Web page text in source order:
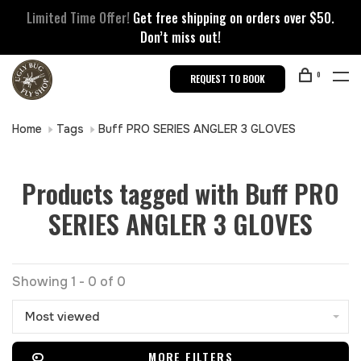
Limited Time Offer! Get free shipping on orders over $50.
Don’t miss out!
REQUEST TO BOOK 0
Home Tags Buff PRO SERIES ANGLER 3 GLOVES
Products tagged with Buff PRO
SERIES ANGLER 3 GLOVES
Showing 1 - 0 of 0
Most viewed
MORE FILTERS